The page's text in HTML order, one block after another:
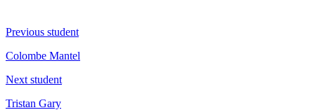
Previous student
Colombe Mantel
Next student
Tristan Gary